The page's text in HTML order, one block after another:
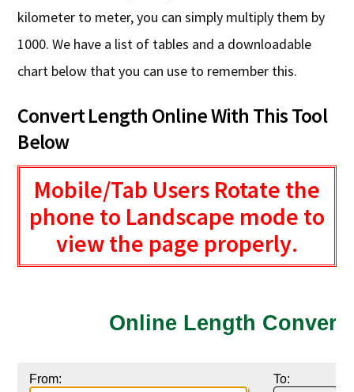
kilometer to meter, you can simply multiply them by
1000. We have a list of tables and a downloadable
chart below that you can use to remember this.
Convert Length Online With This Tool
Below
Mobile/Tab Users Rotate the
phone to Landscape mode to
view the page properly.